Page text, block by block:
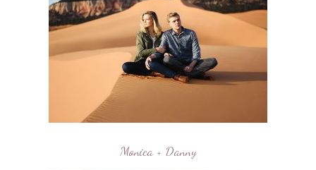
Monica + Danny